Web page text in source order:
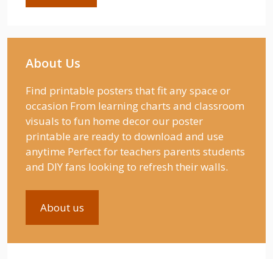
About Us
Find printable posters that fit any space or
occasion From learning charts and classroom
visuals to fun home decor our poster
printable are ready to download and use
anytime Perfect for teachers parents students
and DIY fans looking to refresh their walls.
About us